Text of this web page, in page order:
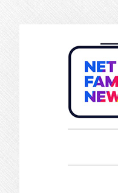
to
primary
navigation
to
main
content
to
primary
sidebar
to
footer